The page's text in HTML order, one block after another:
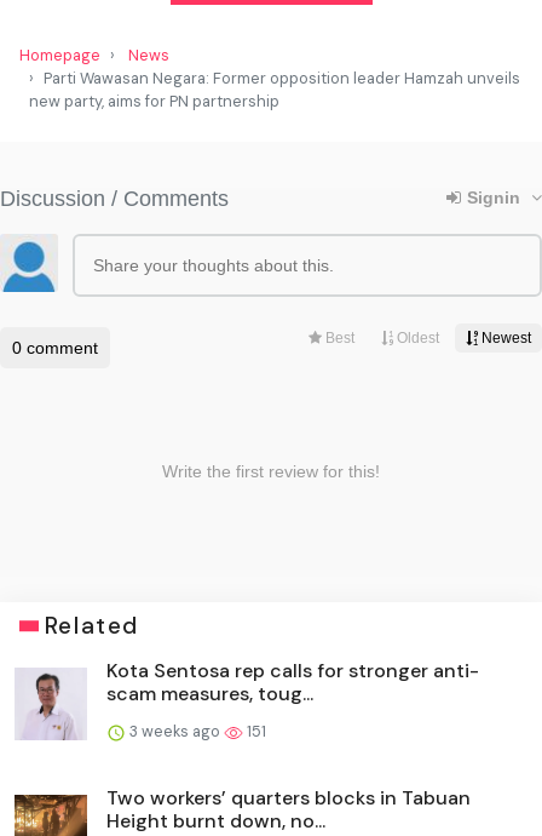
Homepage
News
Parti Wawasan Negara: Former opposition leader Hamzah unveils
new party, aims for PN partnership
Related
Kota Sentosa rep calls for stronger anti-
scam measures, toug...
3 weeks ago 151
Two workers’ quarters blocks in Tabuan
Height burnt down, no...